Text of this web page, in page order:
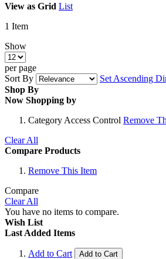
View as Grid List
1 Item
Show
per page
Sort By
Set Ascending
Shop By
Now Shopping by
Category Access Control Remove
Clear All
Compare Products
Remove This Item
Compare
Clear All
You have no items to compare.
Wish List
Last Added Items
Add to Cart Add to Cart